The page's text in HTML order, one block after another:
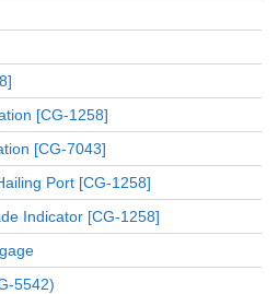
[CG-1258]
[CG-7043]
Port [CG-1258]
Indicator [CG-1258]
5542)